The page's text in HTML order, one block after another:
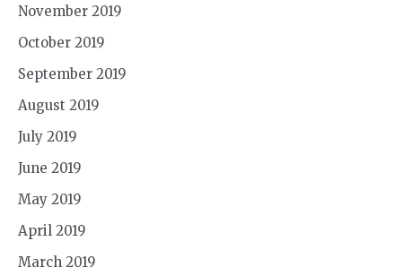
November 2019
October 2019
September 2019
August 2019
July 2019
June 2019
May 2019
April 2019
March 2019